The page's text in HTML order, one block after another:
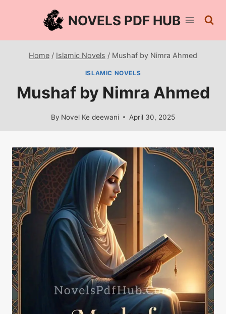
NOVELS PDF HUB
Home / Islamic Novels / Mushaf by Nimra Ahmed
ISLAMIC NOVELS
Mushaf by Nimra Ahmed
By Novel Ke deewani April 30, 2025